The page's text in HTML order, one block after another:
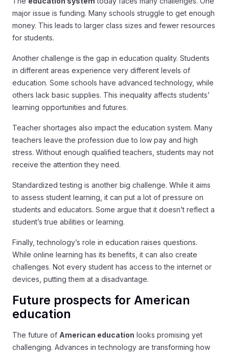
major issue is funding. Many schools struggle to get enough
money. This leads to larger class sizes and fewer resources
for students.
Another challenge is the gap in education quality. Students
in different areas experience very different levels of
education. Some schools have advanced technology, while
others lack basic supplies. This inequality affects students’
learning opportunities and futures.
Teacher shortages also impact the education system. Many
teachers leave the profession due to low pay and high
stress. Without enough qualified teachers, students may not
receive the attention they need.
Standardized testing is another big challenge. While it aims
to assess student learning, it can put a lot of pressure on
students and educators. Some argue that it doesn’t reflect a
student’s true abilities or learning.
Finally, technology’s role in education raises questions.
While online learning has its benefits, it can also create
challenges. Not every student has access to the internet or
devices, putting them at a disadvantage.
Future prospects for American
education
The future of American education looks promising yet
challenging. Advances in technology are transforming how